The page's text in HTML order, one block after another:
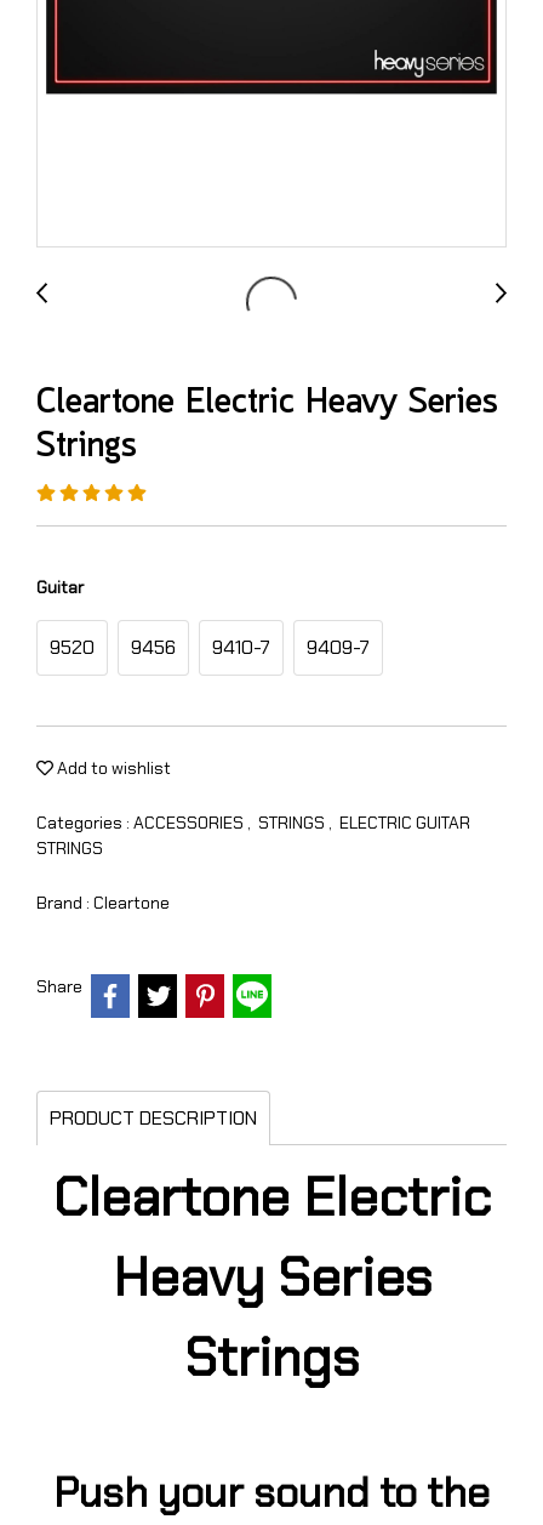
Cleartone Electric Heavy Series
Strings
Guitar
9520 9456 9410-7 9409-7
Add to wishlist
Categories : ACCESSORIES , STRINGS , ELECTRIC GUITAR
STRINGS
Brand : Cleartone
Share
PRODUCT DESCRIPTION
Cleartone Electric
Heavy Series
Strings
Push your sound to the